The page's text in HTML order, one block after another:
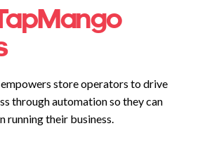
store operators to drive
through automation so they can
running their business.